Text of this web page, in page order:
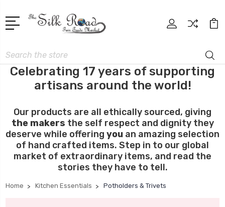
Search
Celebrating 17 years of supporting
artisans around the world!
Our products are all ethically sourced, giving
the makers the self respect and dignity they
deserve while offering you an amazing selection
of hand crafted items. Step in to our global
market of extraordinary items, and read the
stories they have to tell.
Home Kitchen Essentials Potholders & Trivets